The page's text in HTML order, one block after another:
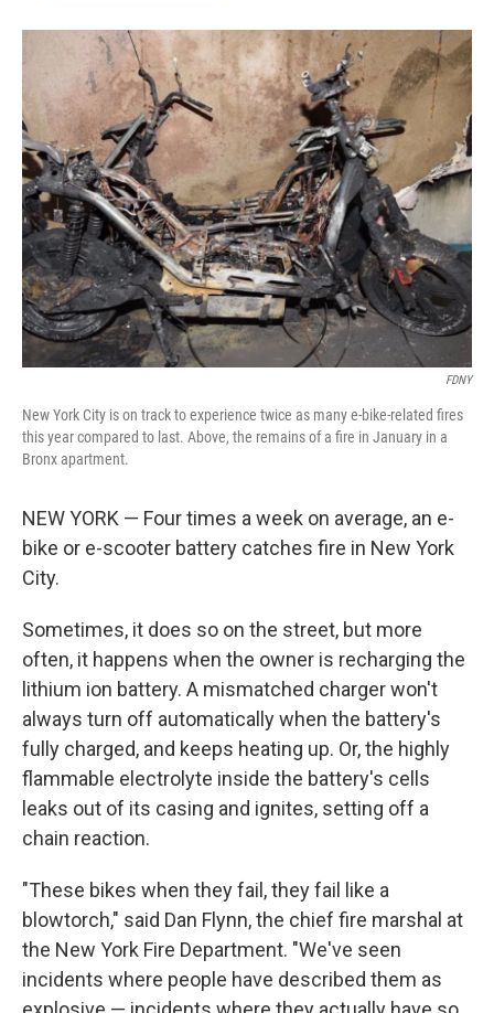
o
k
r
I
n
FDNY
New York City is on track to experience twice as many e-bike-related fires
this year compared to last. Above, the remains of a fire in January in a
Bronx apartment.
NEW YORK — Four times a week on average, an e-
bike or e-scooter battery catches fire in New York
City.
Sometimes, it does so on the street, but more
often, it happens when the owner is recharging the
lithium ion battery. A mismatched charger won't
always turn off automatically when the battery's
fully charged, and keeps heating up. Or, the highly
flammable electrolyte inside the battery's cells
leaks out of its casing and ignites, setting off a
chain reaction.
"These bikes when they fail, they fail like a
blowtorch," said Dan Flynn, the chief fire marshal at
the New York Fire Department. "We've seen
incidents where people have described them as